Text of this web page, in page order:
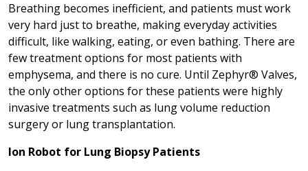
Breathing becomes inefficient, and patients must work
very hard just to breathe, making everyday activities
difficult, like walking, eating, or even bathing. There are
few treatment options for most patients with
emphysema, and there is no cure. Until Zephyr® Valves,
the only other options for these patients were highly
invasive treatments such as lung volume reduction
surgery or lung transplantation.
Ion Robot for Lung Biopsy Patients